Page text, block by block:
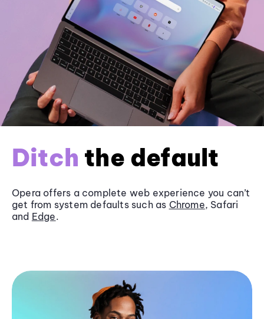
Ditch the default
Opera offers a complete web experience you can’t
get from system defaults such as Chrome, Safari
and Edge.